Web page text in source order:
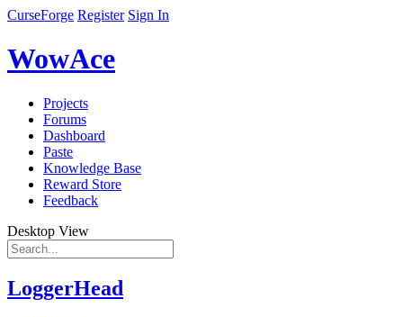
CurseForge Register Sign In
WowAce
Projects
Forums
Dashboard
Paste
Knowledge Base
Reward Store
Feedback
Desktop View
LoggerHead